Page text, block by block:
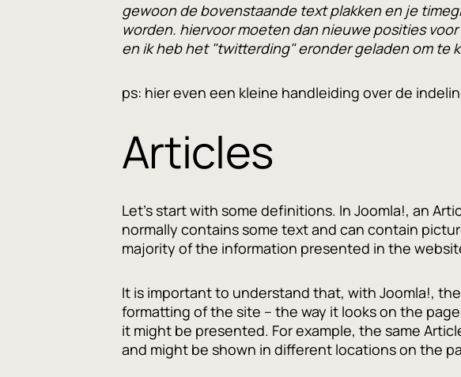
gewoon de bovenstaande text plakken en je
worden. hiervoor moeten dan nieuwe posities
en ik heb het "twitterding" eronder geladen om te
ps: hier even een kleine handleiding over de
Articles
Let's start with some definitions. In Joomla!, an
normally contains some text and can contain
majority of the information presented in the
It is important to understand that, with Joomla!,
formatting of the site -- the way it looks on the
it might be presented. For example, the same
and might be shown in different locations on the